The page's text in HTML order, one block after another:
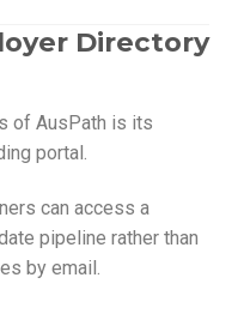
Directory
of AusPath is its
portal.
can access a
pipeline rather than
by email.